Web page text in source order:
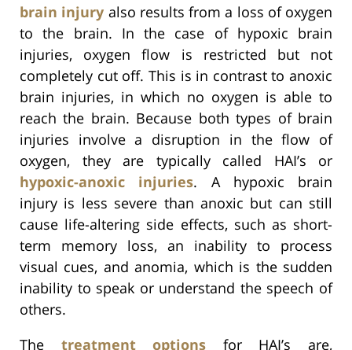
brain injury also results from a loss of oxygen
to the brain. In the case of hypoxic brain
injuries, oxygen flow is restricted but not
completely cut off. This is in contrast to anoxic
brain injuries, in which no oxygen is able to
reach the brain. Because both types of brain
injuries involve a disruption in the flow of
oxygen, they are typically called HAI’s or
hypoxic-anoxic injuries. A hypoxic brain
injury is less severe than anoxic but can still
cause life-altering side effects, such as short-
term memory loss, an inability to process
visual cues, and anomia, which is the sudden
inability to speak or understand the speech of
others.
The treatment options for HAI’s are,